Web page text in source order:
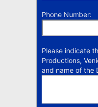
Phone Number:
Please indicate
Productions,
and name of the